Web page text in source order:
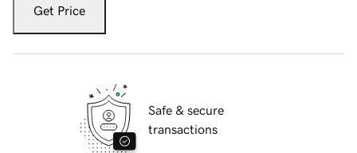
Get Price
Safe & secure
transactions